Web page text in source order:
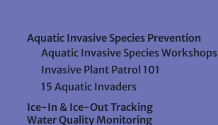
Aquatic Invasive Species Prevention
Aquatic Invasive Species Workshops
Invasive Plant Patrol 101
15 Aquatic Invaders
Ice-In & Ice-Out Tracking
Water Quality Monitoring